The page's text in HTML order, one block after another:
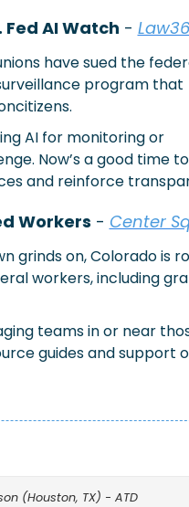
Fed AI Watch -
have sued the
program that
AI for monitoring or
Now’s a good time
and reinforce
Workers - Center
grinds on, Colorado is
workers, including
teams in or near
guides and support
(Houston, TX) - ATD